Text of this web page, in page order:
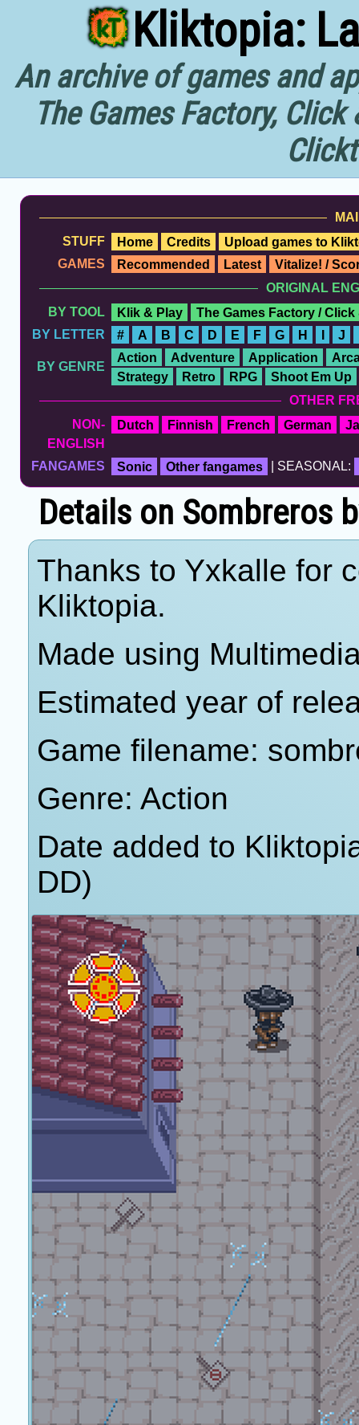
Kliktopia:
An archive of games and
The Games Factory,
STUFF
Home Credits
Upload games to
GAMES
Recommended Latest
Vitalize! /
ORIGINAL
BY TOOL
Klik & Play
The Games Factory / Click
BY LETTER
# A B C D E F G H I J
BY GENRE
Action Adventure Application
Strategy
Retro RPG
Shoot Em Up
OTHER
NON-
ENGLISH
Dutch Finnish French German
FANGAMES Sonic Other fangames | SEASONAL:
Details on Sombreros
Thanks to Yxkalle for
Kliktopia.
Made using
Estimated year of
Game filename:
Genre: Action
Date added to
DD)